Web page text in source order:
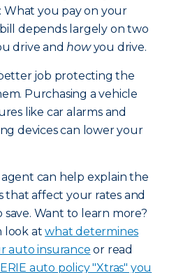
What you pay on your
depends largely on two
drive andhowyou drive.
job protecting the
Purchasing a vehicle
like car alarms and
devices can lower your
agent can help explain the
that affect your rates and
save. Want to learn more?
look atwhat determines
auto insurance or read
auto policy "Xtras" you